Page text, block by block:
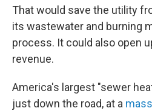
That would save the utility
its wastewater and burning
process. It could also open
revenue.
America's largest "sewer
just down the road, at a